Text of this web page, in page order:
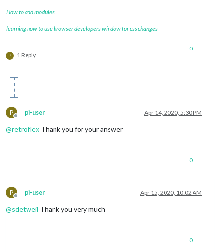
How to add modules
learning how to use browser developers window for css changes
P 1 Reply
0
P
Offline
pi-user Apr 14, 2020, 5:30 PM
@retroflex Thank you for your answer
0
P
Offline
pi-user Apr 15, 2020, 10:02 AM
@sdetweil Thank you very much
0